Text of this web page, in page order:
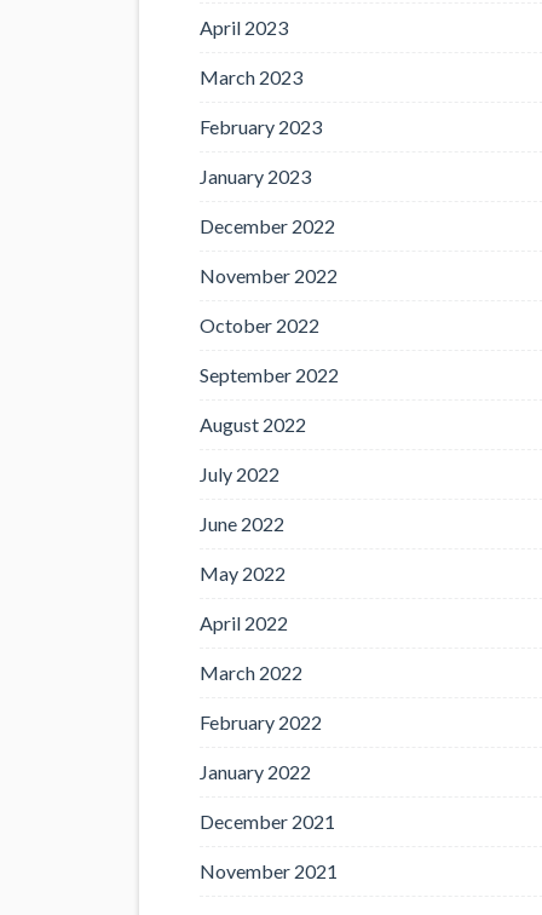
April 2023
March 2023
February 2023
January 2023
December 2022
November 2022
October 2022
September 2022
August 2022
July 2022
June 2022
May 2022
April 2022
March 2022
February 2022
January 2022
December 2021
November 2021